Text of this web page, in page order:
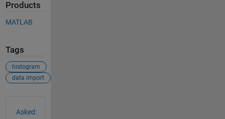
Products
MATLAB
Tags
histogram
data import
Asked: